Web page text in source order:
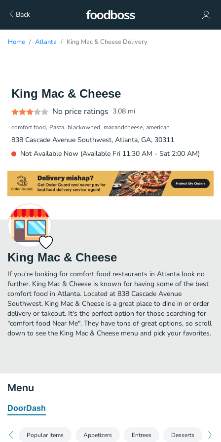
Back
Home Atlanta King Mac & Cheese Delivery
King Mac & Cheese
No price ratings 3.08 mi
comfort food Pasta blackowned macandcheese american
838 Cascade Avenue Southwest, Atlanta, GA, 30311
Not Available Now (Available Fri 11:30 AM - Sat 2:00 AM)
King Mac & Cheese
If you're looking for comfort food restaurants in Atlanta look no
further. King Mac & Cheese is known for having some of the best
comfort food in Atlanta. Located at 838 Cascade Avenue
Southwest, King Mac & Cheese is a great place to dine in or order
delivery or takeout. It's the perfect option for those searching for
"comfort food Near Me". They have tons of great options, so scroll
down to see the King Mac & Cheese menu and pick your favorites.
Menu
DoorDash
Popular Items Appetizers Entrees Desserts